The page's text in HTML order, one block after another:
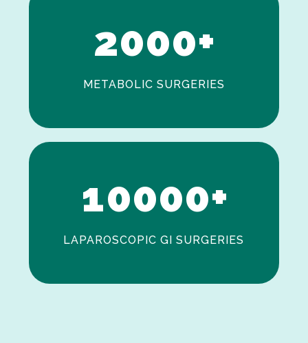
2000+
METABOLIC SURGERIES
0
10000+
LAPAROSCOPIC GI SURGERIES